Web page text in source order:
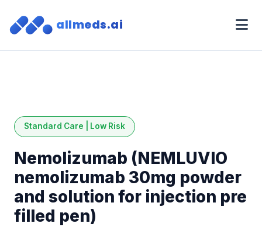
allmeds.ai
Standard Care | Low Risk
Nemolizumab (NEMLUVIO
nemolizumab 30mg powder
and solution for injection pre
filled pen)